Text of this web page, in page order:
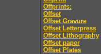
Offprints:
Offset
Offset Gravure
Offset Letterpress
Offset Lithography
Offset paper
Offset Plates